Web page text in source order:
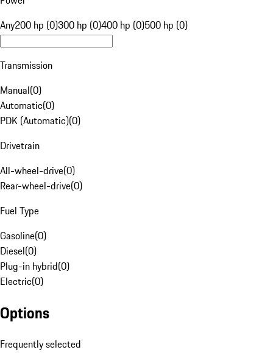
Any200 hp (0)300 hp (0)400 hp (0)500 hp (0)
Transmission
Manual(0)
Automatic(0)
PDK (Automatic)(0)
Drivetrain
All-wheel-drive(0)
Rear-wheel-drive(0)
Fuel Type
Gasoline(0)
Diesel(0)
Plug-in hybrid(0)
Electric(0)
Options
Frequently selected